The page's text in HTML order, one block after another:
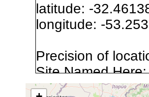
latitude: -
longitude: -
Precision of
Site Named